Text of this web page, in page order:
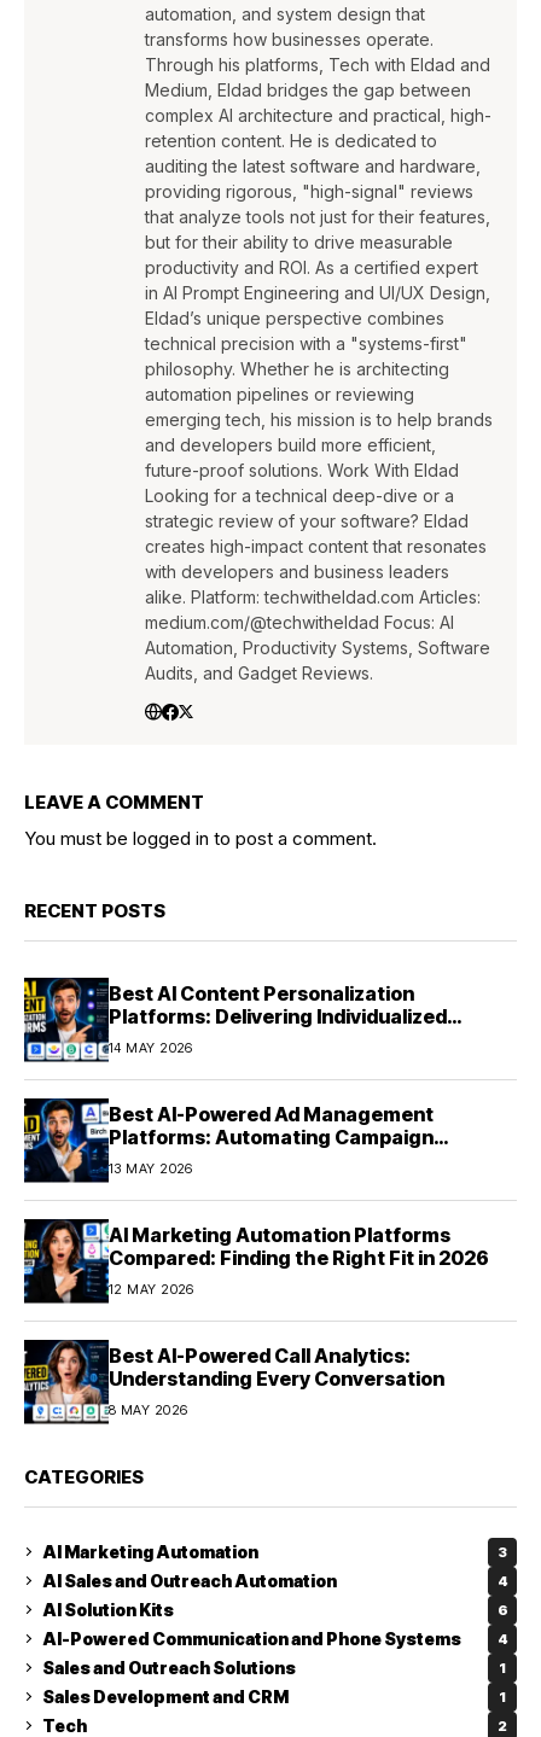
automation, and system design that
transforms how businesses operate.
Through his platforms, Tech with Eldad and
Medium, Eldad bridges the gap between
complex AI architecture and practical, high-
retention content. He is dedicated to
auditing the latest software and hardware,
providing rigorous, "high-signal" reviews
that analyze tools not just for their features,
but for their ability to drive measurable
productivity and ROI. As a certified expert
in AI Prompt Engineering and UI/UX Design,
Eldad’s unique perspective combines
technical precision with a "systems-first"
philosophy. Whether he is architecting
automation pipelines or reviewing
emerging tech, his mission is to help brands
and developers build more efficient,
future-proof solutions. Work With Eldad
Looking for a technical deep-dive or a
strategic review of your software? Eldad
creates high-impact content that resonates
with developers and business leaders
alike. Platform: techwitheldad.com Articles:
medium.com/@techwitheldad Focus: AI
Automation, Productivity Systems, Software
Audits, and Gadget Reviews.
LEAVE A COMMENT
You must be logged in to post a comment.
RECENT POSTS
Best AI Content Personalization
Platforms: Delivering Individualized
Experiences at Scale (2026)
14 MAY 2026
Best AI-Powered Ad Management
Platforms: Automating Campaign
Optimization in 2026
13 MAY 2026
AI Marketing Automation Platforms
Compared: Finding the Right Fit in 2026
12 MAY 2026
Best AI-Powered Call Analytics:
Understanding Every Conversation
8 MAY 2026
CATEGORIES
AI Marketing Automation 3
AI Sales and Outreach Automation 4
AI Solution Kits 6
AI-Powered Communication and Phone Systems 4
Sales and Outreach Solutions 1
Sales Development and CRM 1
Tech 2